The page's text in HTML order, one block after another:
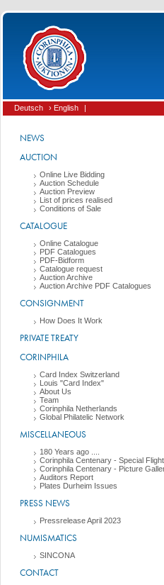
Deutsch › English |
NEWS
AUCTION
Online Live Bidding
Auction Schedule
Auction Preview
List of prices realised
Conditions of Sale
CATALOGUE
Online Catalogue
PDF Catalogues
PDF-Bidform
Catalogue request
Auction Archive
Auction Archive PDF Catalogues
CONSIGNMENT
How Does It Work
PRIVATE TREATY
CORINPHILA
Card Index Switzerland
Louis "Card Index"
About Us
Team
Corinphila Netherlands
Global Philatelic Network
MISCELLANEOUS
180 Years ago ....
Corinphila Centenary - Special Flight
Corinphila Centenary - Picture
Auditors Report
Plates Durheim Issues
PRESS NEWS
Pressrelease April 2023
NUMISMATICS
SINCONA
CONTACT